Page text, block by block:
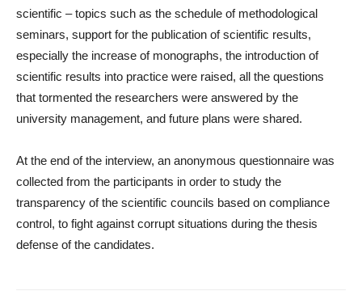
scientific – topics such as the schedule of methodological
seminars, support for the publication of scientific results,
especially the increase of monographs, the introduction of
scientific results into practice were raised, all the questions
that tormented the researchers were answered by the
university management, and future plans were shared.
At the end of the interview, an anonymous questionnaire was
collected from the participants in order to study the
transparency of the scientific councils based on compliance
control, to fight against corrupt situations during the thesis
defense of the candidates.